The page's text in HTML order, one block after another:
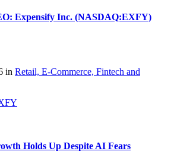
Expensify Inc. (NASDAQ:EXFY)
in Retail, E-Commerce, Fintech and
Holds Up Despite AI Fears